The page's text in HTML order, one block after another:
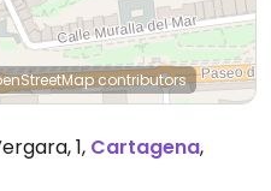
contributors
1, Cartagena,